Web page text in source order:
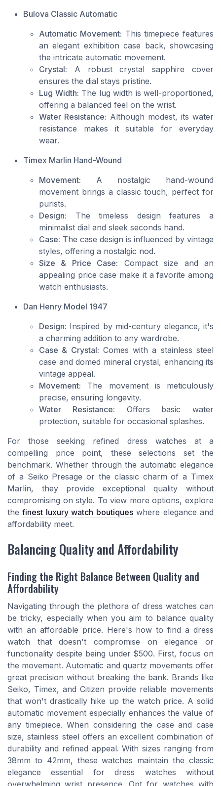
Bulova Classic Automatic
Automatic Movement: This timepiece features
an elegant exhibition case back, showcasing
the intricate automatic movement.
Crystal: A robust crystal sapphire cover
ensures the dial stays pristine.
Lug Width: The lug width is well-proportioned,
offering a balanced feel on the wrist.
Water Resistance: Although modest, its water
resistance makes it suitable for everyday
wear.
Timex Marlin Hand-Wound
Movement: A nostalgic hand-wound
movement brings a classic touch, perfect for
purists.
Design: The timeless design features a
minimalist dial and sleek seconds hand.
Case: The case design is influenced by vintage
styles, offering a nostalgic nod.
Size & Price Case: Compact size and an
appealing price case make it a favorite among
watch enthusiasts.
Dan Henry Model 1947
Design: Inspired by mid-century elegance, it's
a charming addition to any wardrobe.
Case & Crystal: Comes with a stainless steel
case and domed mineral crystal, enhancing its
vintage appeal.
Movement: The movement is meticulously
precise, ensuring longevity.
Water Resistance: Offers basic water
protection, suitable for occasional splashes.
For those seeking refined dress watches at a
compelling price point, these selections set the
benchmark. Whether through the automatic elegance
of a Seiko Presage or the classic charm of a Timex
Marlin, they provide exceptional quality without
compromising on style. To view more options, explore
thefinest luxury watch boutiqueswhere elegance and
affordability meet.
Balancing Quality and Affordability
Finding the Right Balance Between Quality and
Affordability
Navigating through the plethora of dress watches can
be tricky, especially when you aim to balance quality
with an affordable price. Here's how to find a dress
watch that doesn't compromise on elegance or
functionality despite being under $500. First, focus on
the movement. Automatic and quartz movements offer
great precision without breaking the bank. Brands like
Seiko, Timex, and Citizen provide reliable movements
that won't drastically hike up the watch price. A solid
automatic movement especially enhances the value of
any timepiece. When considering the case and case
size, stainless steel offers an excellent combination of
durability and refined appeal. With sizes ranging from
38mm to 42mm, these watches maintain the classic
elegance essential for dress watches without
overwhelming wrist presence. Opt for watches with